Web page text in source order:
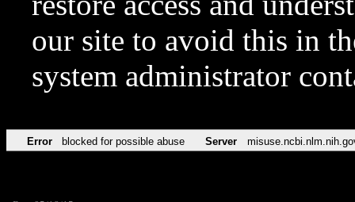
our site to avoid this in
system administrator
Error blocked for possible abuse Server